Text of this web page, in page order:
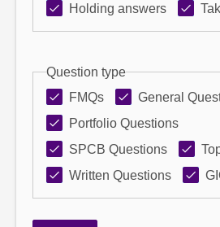
Holding answers
Question type
FMQs
General
Portfolio Questions
SPCB Questions
Written Questions